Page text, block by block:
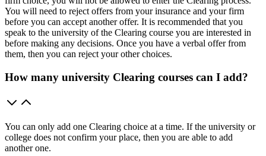
You will need to reject offers from your insurance and your firm
before you can accept another offer. It is recommended that you
speak to the university of the Clearing course you are interested in
before making any decisions. Once you have a verbal offer from
them, then you can reject your other choices.
How many university Clearing courses can I add?
You can only add one Clearing choice at a time. If the university or
college does not confirm your place, then you are able to add
another one.